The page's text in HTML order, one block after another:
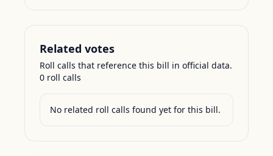
Related votes
Roll calls that reference this bill in official data.
0 roll calls
No related roll calls found yet for this bill.